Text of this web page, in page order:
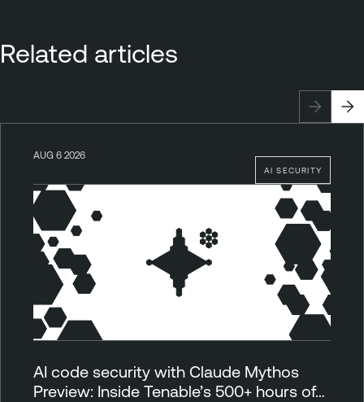
Related articles
AI SECURITY
AUG 6 2026
AI code security with Claude Mythos
Preview: Inside Tenable’s 500+ hours of…